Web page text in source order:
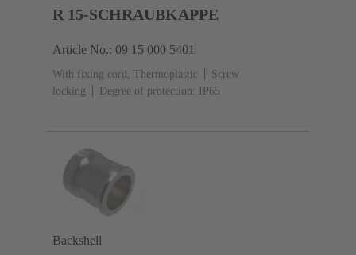
R 15-SCHRAUBKAPPE
Article No.: 09 15 000 5401
With fixing cord, Thermoplastic
Screw
locking
Degree of protection: IP65
Backshell